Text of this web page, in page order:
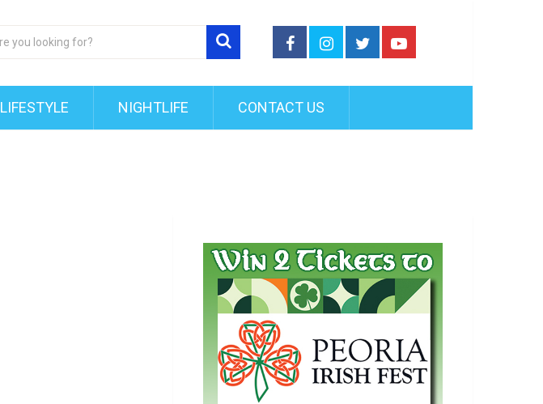
LIFESTYLE NIGHTLIFE CONTACT US